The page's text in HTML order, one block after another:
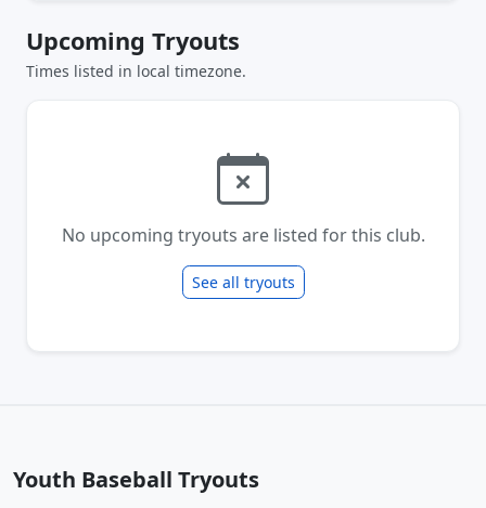
Upcoming Tryouts
Times listed in local timezone.
No upcoming tryouts are listed for this club.
See all tryouts
Youth Baseball Tryouts